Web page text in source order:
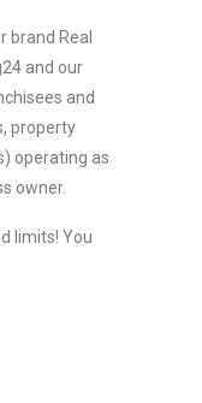
brand Real
and our
and
property
operating as
owner.
limits! You